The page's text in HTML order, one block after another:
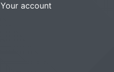
Your account